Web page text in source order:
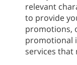
relevant
to provide
promotions,
promotional
services that